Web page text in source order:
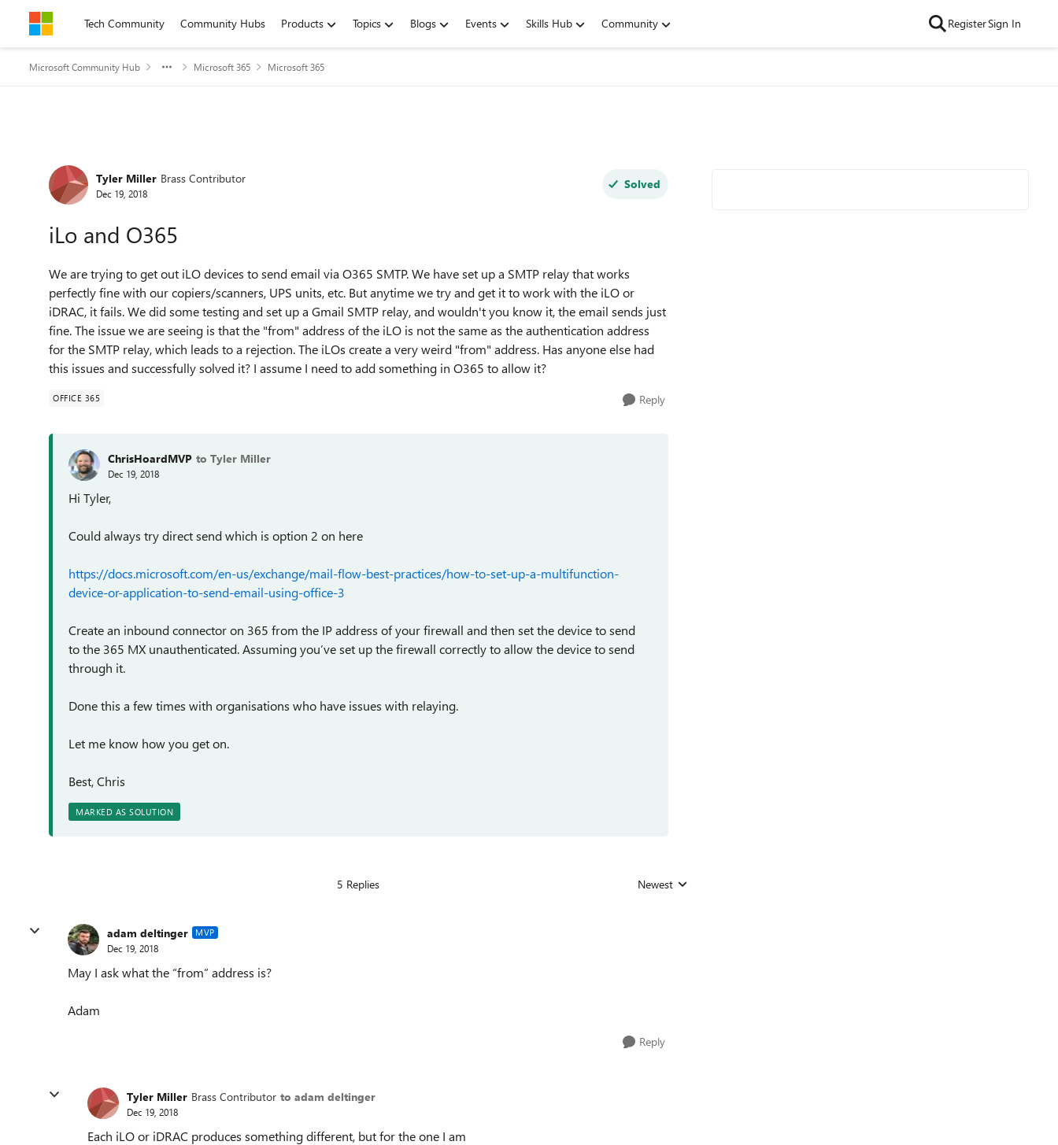
Skip to contentTech Community Community Hubs Products Topics Blogs Events Skills Hub Community RegisterSign In
Microsoft Community Hub Microsoft 365 Microsoft 365
Forum Discussion
Tyler Miller Brass Contributor
Dec 19, 2018
Solved
iLo and O365
We are trying to get out iLO devices to send email via O365 SMTP. We have set up a SMTP relay that works
perfectly fine with our copiers/scanners, UPS units, etc. But anytime we try and get it to work with the iLO or
iDRAC, it fails. We did some testing and set up a Gmail SMTP relay, and wouldn't you know it, the email sends just
fine. The issue we are seeing is that the "from" address of the iLO is not the same as the authentication address
for the SMTP relay, which leads to a rejection. The iLOs create a very weird "from" address. Has anyone else had
this issues and successfully solved it? I assume I need to add something in O365 to allow it?
OFFICE 365 Reply
ChrisHoardMVP to Tyler Miller
Dec 19, 2018
Hi Tyler,
Could always try direct send which is option 2 on here
https://docs.microsoft.com/en-us/exchange/mail-flow-best-practices/how-to-set-up-a-multifunction-
device-or-application-to-send-email-using-office-3
Create an inbound connector on 365 from the IP address of your firewall and then set the device to send
to the 365 MX unauthenticated. Assuming you’ve set up the firewall correctly to allow the device to send
through it.
Done this a few times with organisations who have issues with relaying.
Let me know how you get on.
Best, Chris
MARKED AS SOLUTION
5 Replies Replies sorted by
Newest
adam deltinger MVP
Dec 19, 2018
May I ask what the “from” address is?
Adam
Reply
Tyler Miller Brass Contributor to adam deltinger
Dec 19, 2018
Each iLO or iDRAC produces something different, but for the one I am